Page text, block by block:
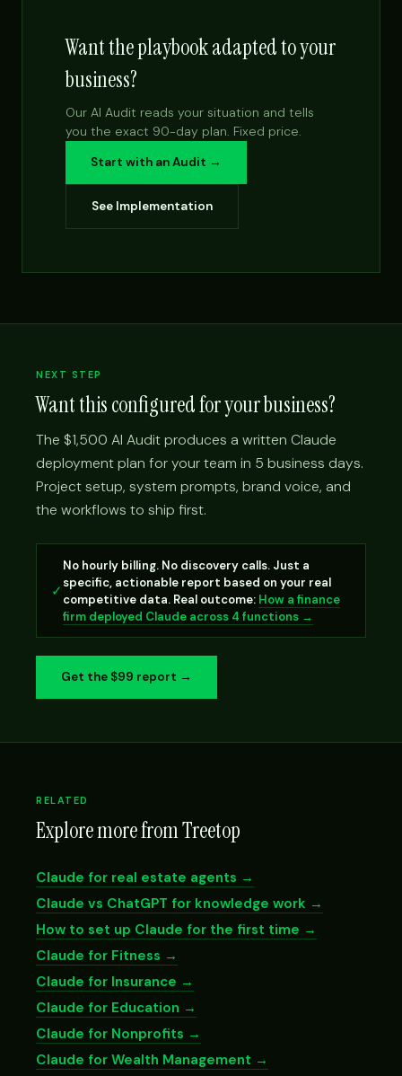
Want the playbook adapted to your
business?
Our AI Audit reads your situation and tells
you the exact 90-day plan. Fixed price.
Start with an Audit →
See Implementation
NEXT STEP
Want this configured for your business?
The $1,500 AI Audit produces a written Claude
deployment plan for your team in 5 business days.
Project setup, system prompts, brand voice, and
the workflows to ship first.
✓
No hourly billing. No discovery calls. Just a
specific, actionable report based on your real
competitive data. Real outcome: How a finance
firm deployed Claude across 4 functions →
Get the $99 report →
RELATED
Explore more from Treetop
Claude for real estate agents →
Claude vs ChatGPT for knowledge work →
How to set up Claude for the first time →
Claude for Fitness →
Claude for Insurance →
Claude for Education →
Claude for Nonprofits →
Claude for Wealth Management →